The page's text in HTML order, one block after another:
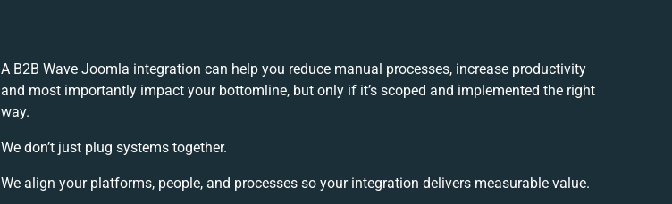
A B2B Wave Joomla integration can help you reduce manual processes, increase productivity
and most importantly impact your bottomline, but only if it’s scoped and implemented the right
way.
We don’t just plug systems together.
We align your platforms, people, and processes so your integration delivers measurable value.